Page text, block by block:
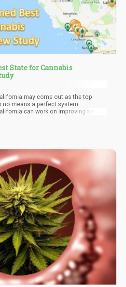
State for Cannabis
may come out as the top
means a perfect system.
can work on improving several